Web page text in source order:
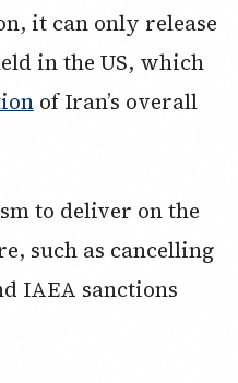
it can only release
in the US, which
of Iran’s overall
to deliver on the
such as cancelling
IAEA sanctions